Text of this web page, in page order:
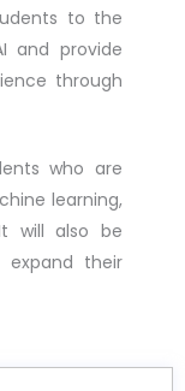
to the
and provide
through
who are
learning,
will also be
expand their